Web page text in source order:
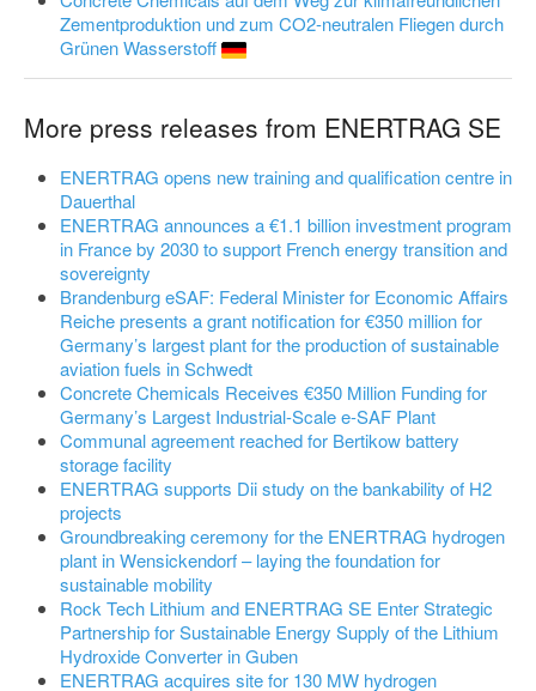
Zementproduktion und zum CO2-neutralen Fliegen durch
Grünen Wasserstoff
More press releases from ENERTRAG SE
ENERTRAG opens new training and qualification centre in
Dauerthal
ENERTRAG announces a €1.1 billion investment program
in France by 2030 to support French energy transition and
sovereignty
Brandenburg eSAF: Federal Minister for Economic Affairs
Reiche presents a grant notification for €350 million for
Germany’s largest plant for the production of sustainable
aviation fuels in Schwedt
Concrete Chemicals Receives €350 Million Funding for
Germany’s Largest Industrial-Scale e-SAF Plant
Communal agreement reached for Bertikow battery
storage facility
ENERTRAG supports Dii study on the bankability of H2
projects
Groundbreaking ceremony for the ENERTRAG hydrogen
plant in Wensickendorf – laying the foundation for
sustainable mobility
Rock Tech Lithium and ENERTRAG SE Enter Strategic
Partnership for Sustainable Energy Supply of the Lithium
Hydroxide Converter in Guben
ENERTRAG acquires site for 130 MW hydrogen